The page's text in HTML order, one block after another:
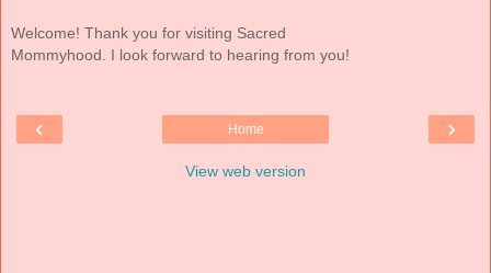
Welcome! Thank you for visiting Sacred
Mommyhood. I look forward to hearing from you!
‹ ›
Home
View web version